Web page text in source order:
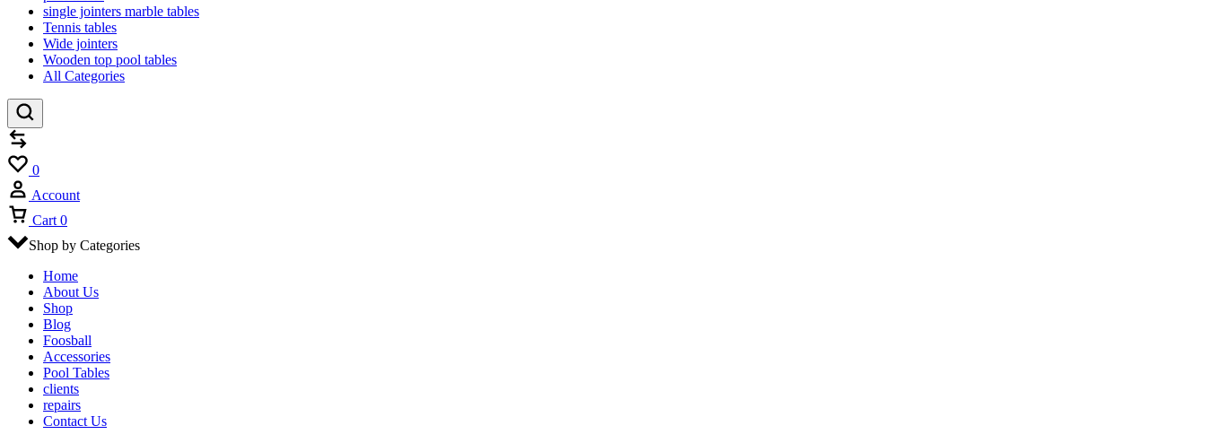
single jointers marble tables
Tennis tables
Wide jointers
Wooden top pool tables
All Categories
0
Account
Cart 0
Shop by Categories
Home
About Us
Shop
Blog
Foosball
Accessories
Pool Tables
clients
repairs
Contact Us